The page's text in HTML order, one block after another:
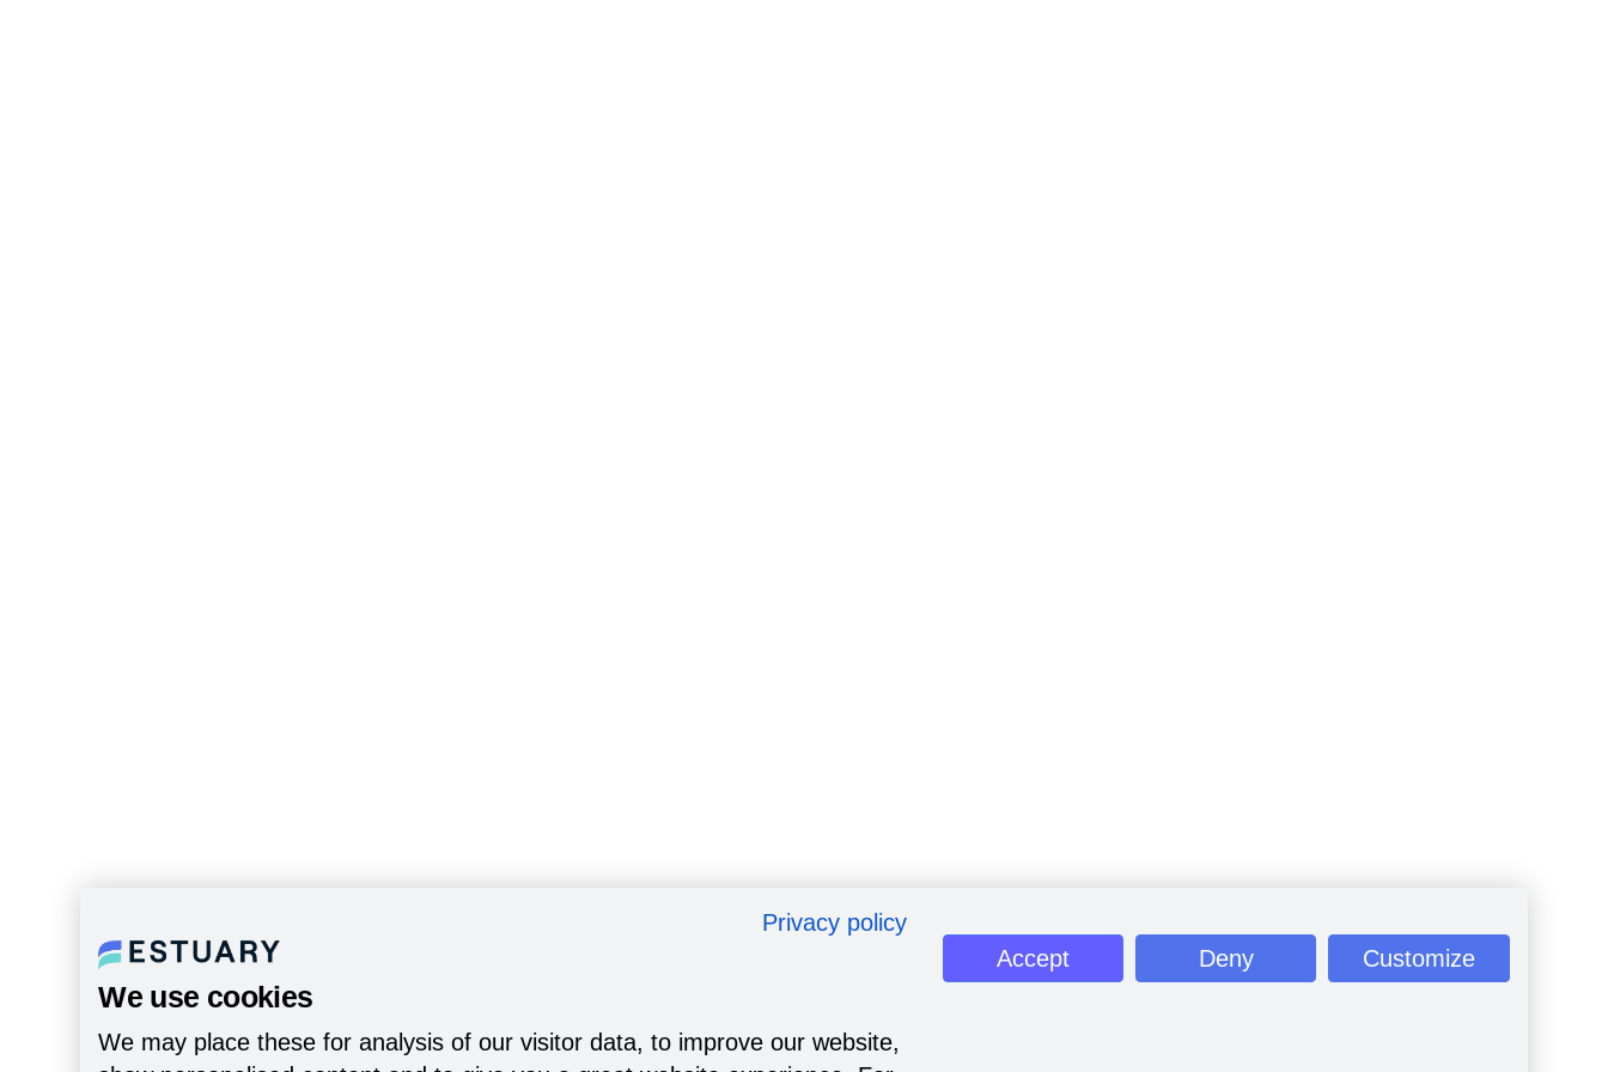
Privacy policy
We use cookies
We may place these for analysis of our visitor data, to improve our website,
Accept Deny Customize